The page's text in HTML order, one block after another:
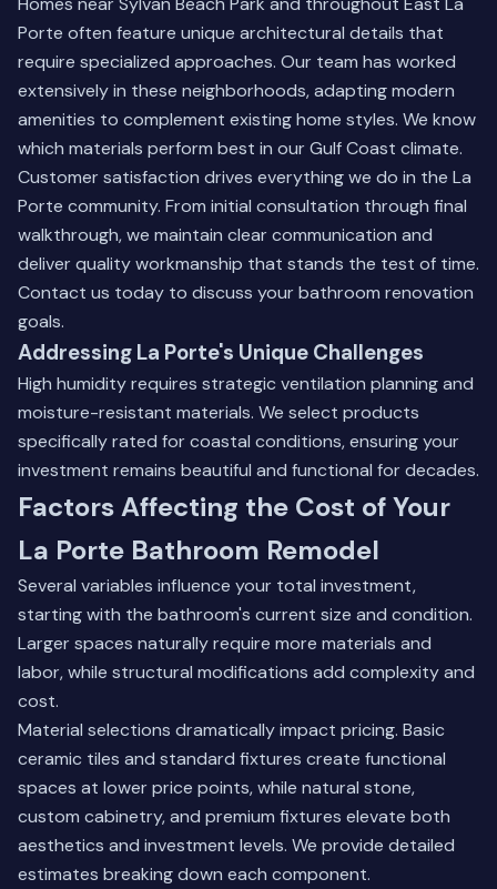
Porte often feature unique architectural details that
require specialized approaches. Our team has worked
extensively in these neighborhoods, adapting modern
amenities to complement existing home styles. We know
which materials perform best in our Gulf Coast climate.
Customer satisfaction drives everything we do in the La
Porte community. From initial consultation through final
walkthrough, we maintain clear communication and
deliver quality workmanship that stands the test of time.
Contact us today to discuss your bathroom renovation
goals.
Addressing La Porte's Unique Challenges
High humidity requires strategic ventilation planning and
moisture-resistant materials. We select products
specifically rated for coastal conditions, ensuring your
investment remains beautiful and functional for decades.
Factors Affecting the Cost of Your
La Porte Bathroom Remodel
Several variables influence your total investment,
starting with the bathroom's current size and condition.
Larger spaces naturally require more materials and
labor, while structural modifications add complexity and
cost.
Material selections dramatically impact pricing. Basic
ceramic tiles and standard fixtures create functional
spaces at lower price points, while natural stone,
custom cabinetry, and premium fixtures elevate both
aesthetics and investment levels. We provide detailed
estimates breaking down each component.